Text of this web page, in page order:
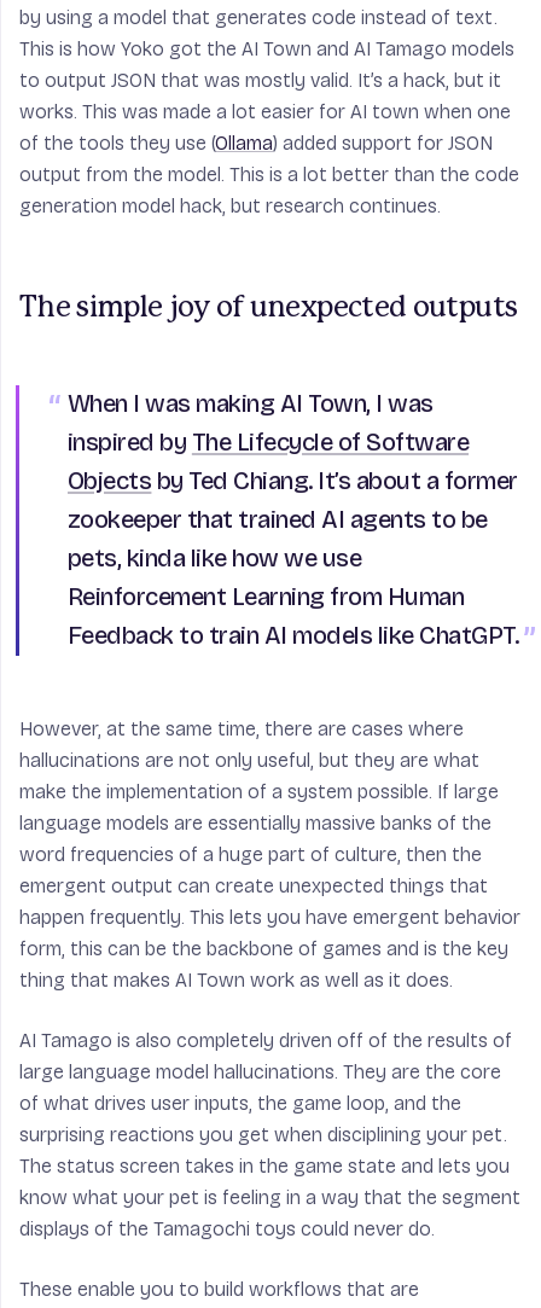
by using a model that generates code instead of text.
This is how Yoko got the AI Town and AI Tamago models
to output JSON that was mostly valid. It’s a hack, but it
works. This was made a lot easier for AI town when one
of the tools they use (Ollama) added support for JSON
output from the model. This is a lot better than the code
generation model hack, but research continues.
The simple joy of unexpected outputs
When I was making AI Town, I was
inspired by The Lifecycle of Software
Objects by Ted Chiang. It’s about a former
zookeeper that trained AI agents to be
pets, kinda like how we use
Reinforcement Learning from Human
Feedback to train AI models like ChatGPT.
However, at the same time, there are cases where
hallucinations are not only useful, but they are what
make the implementation of a system possible. If large
language models are essentially massive banks of the
word frequencies of a huge part of culture, then the
emergent output can create unexpected things that
happen frequently. This lets you have emergent behavior
form, this can be the backbone of games and is the key
thing that makes AI Town work as well as it does.
AI Tamago is also completely driven off of the results of
large language model hallucinations. They are the core
of what drives user inputs, the game loop, and the
surprising reactions you get when disciplining your pet.
The status screen takes in the game state and lets you
know what your pet is feeling in a way that the segment
displays of the Tamagochi toys could never do.
These enable you to build workflows that are